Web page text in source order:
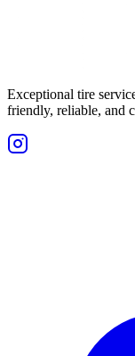
Exceptional tire
friendly, reliable, and